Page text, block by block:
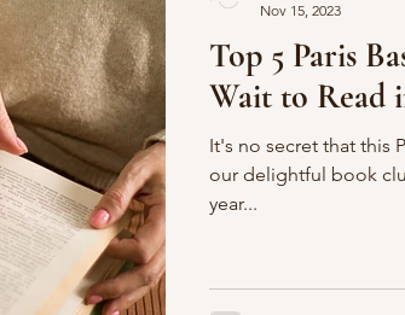
Top 5 Paris
Wait to Read
It's no secret that this
our delightful book club. We even just celebrated
year...
Nov 15, 2023